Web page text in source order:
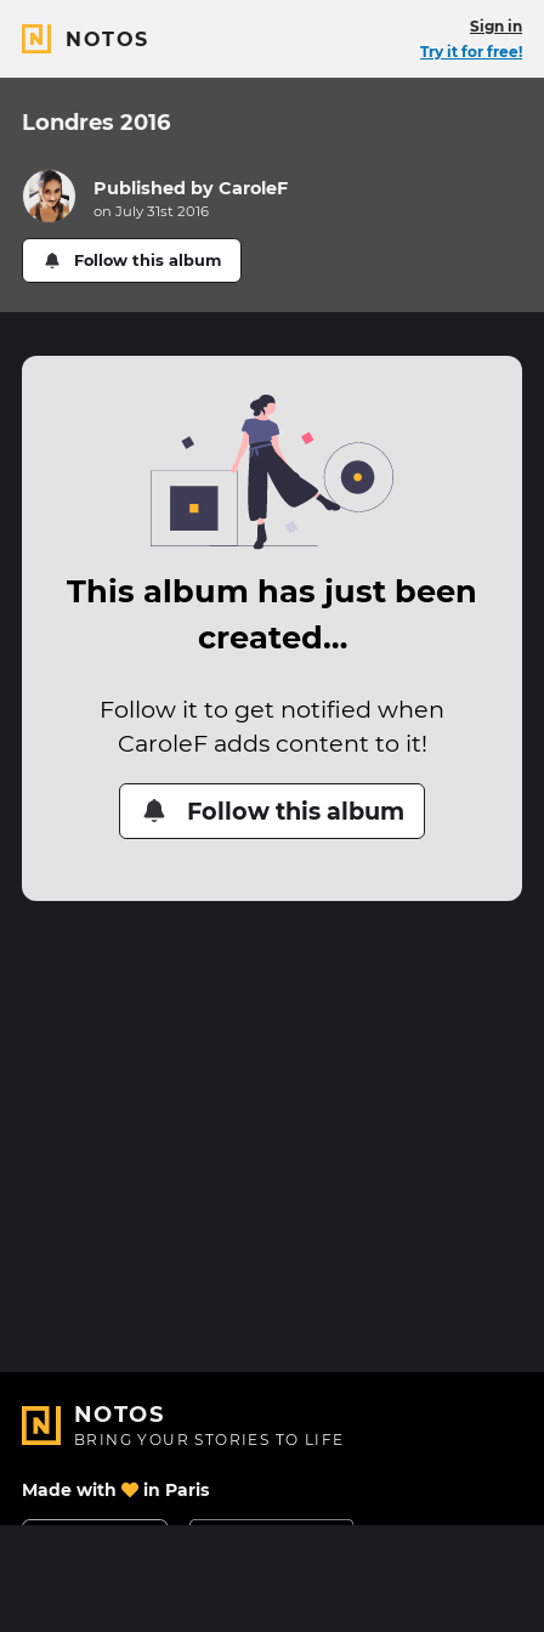
NOTOS
Sign in
Try it for free!
Londres 2016
Published byCaroleF
on July 31st 2016
Follow this album
This album has just been
created…
Follow it to get notified when
CaroleF adds content to it!
Follow this album
NOTOS
BRING YOUR STORIES TO LIFE
Made with in Paris